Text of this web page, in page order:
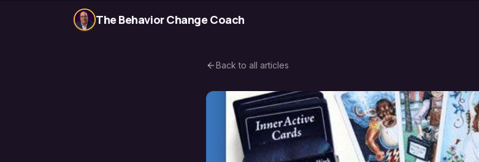
The Behavior Change Coach
Back to all articles